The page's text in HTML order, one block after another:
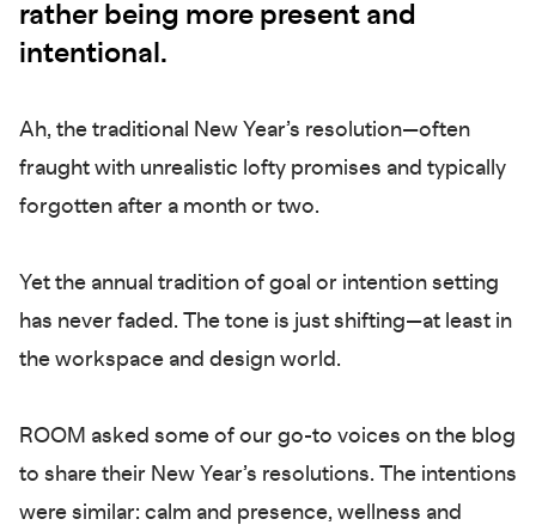
rather being more present and
intentional.
Ah, the traditional New Year’s resolution—often
fraught with unrealistic lofty promises and typically
forgotten after a month or two.
Yet the annual tradition of goal or intention setting
has never faded. The tone is just shifting—at least in
the workspace and design world.
ROOM asked some of our go-to voices on the blog
to share their New Year’s resolutions. The intentions
were similar: calm and presence, wellness and